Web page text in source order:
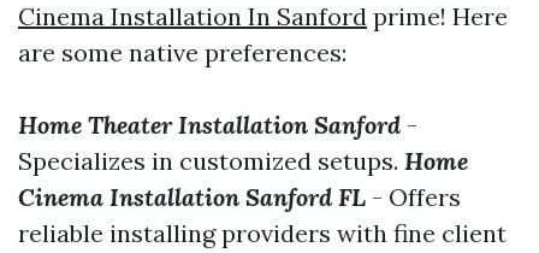
Cinema Installation In Sanford prime! Here
are some native preferences:
Home Theater Installation Sanford -
Specializes in customized setups. Home
Cinema Installation Sanford FL - Offers
reliable installing providers with fine client